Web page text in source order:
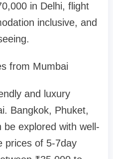
in Delhi, flight
inclusive, and
from Mumbai
and luxury
Bangkok, Phuket,
explored with well-
prices of 5-7day